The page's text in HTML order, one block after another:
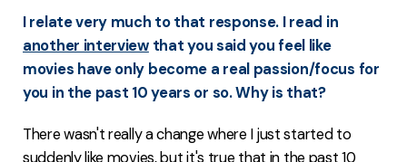
I relate very much to that response. I read in
another interviewthat you said you feel like
movies have only become a real passion/focus for
you in the past 10 years or so. Why is that?
There wasn't really a change where I just started to
suddenly like movies, but it's true that in the past 10